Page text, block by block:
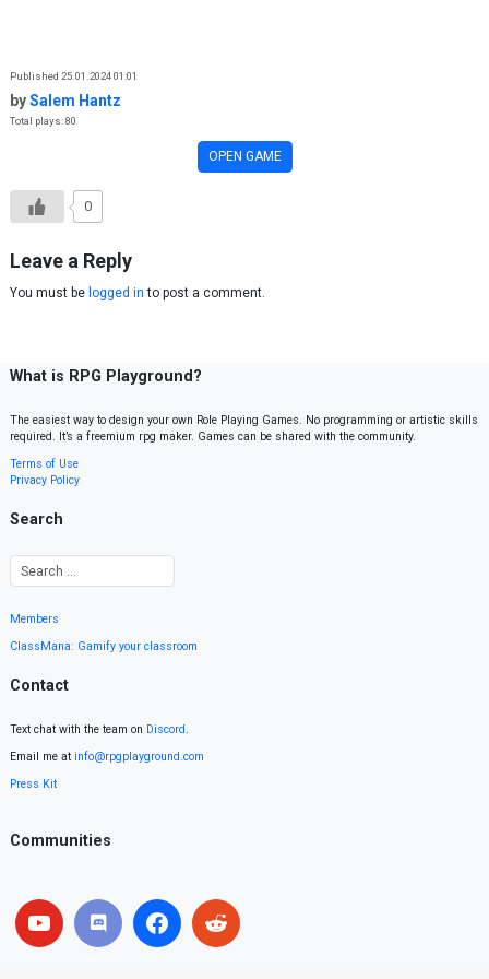
Published 25.01.2024 01:01
bySalem Hantz
Total plays: 80
OPEN GAME
0
Leave a Reply
You must be logged in to post a comment.
What is RPG Playground?
The easiest way to design your own Role Playing Games. No programming or artistic skills
required. It’s a freemium rpg maker. Games can be shared with the community.
Terms of Use
Privacy Policy
Search
Members
ClassMana: Gamify your classroom
Contact
Text chat with the team on Discord.
Email me at info@rpgplayground.com
Press Kit
Communities